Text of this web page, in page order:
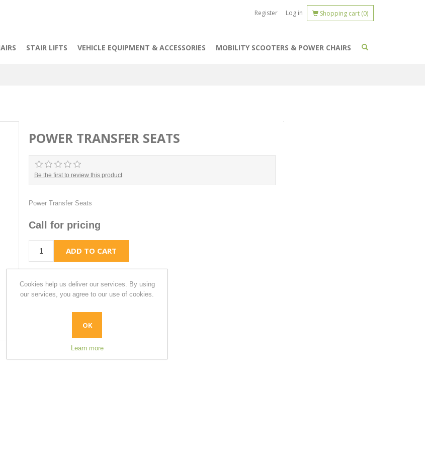
Register Log in Shopping cart (0)
STAIR LIFTS VEHICLE EQUIPMENT & ACCESSORIES MOBILITY SCOOTERS & POWER CHAIRS
POWER TRANSFER SEATS
Be the first to review this product
Power Transfer Seats
Call for pricing
Cookies help us deliver our services. By using
our services, you agree to our use of cookies.
OK
Learn more